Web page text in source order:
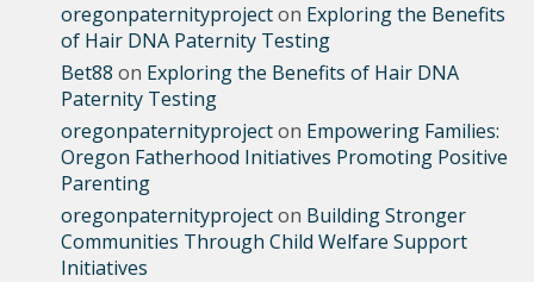
oregonpaternityprojecton Exploring the Benefits
of Hair DNA Paternity Testing
Bet88 on Exploring the Benefits of Hair DNA
Paternity Testing
oregonpaternityprojecton Empowering Families:
Oregon Fatherhood Initiatives Promoting Positive
Parenting
oregonpaternityprojecton Building Stronger
Communities Through Child Welfare Support
Initiatives